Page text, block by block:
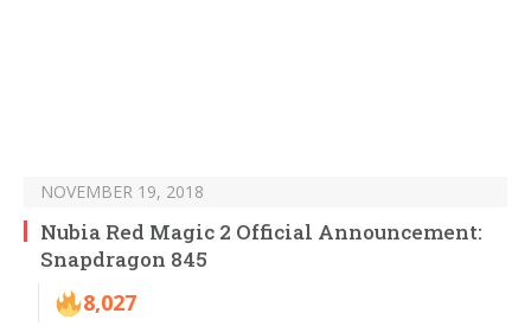
NOVEMBER 19, 2018
Nubia Red Magic 2 Official Announcement:
Snapdragon 845
8,027